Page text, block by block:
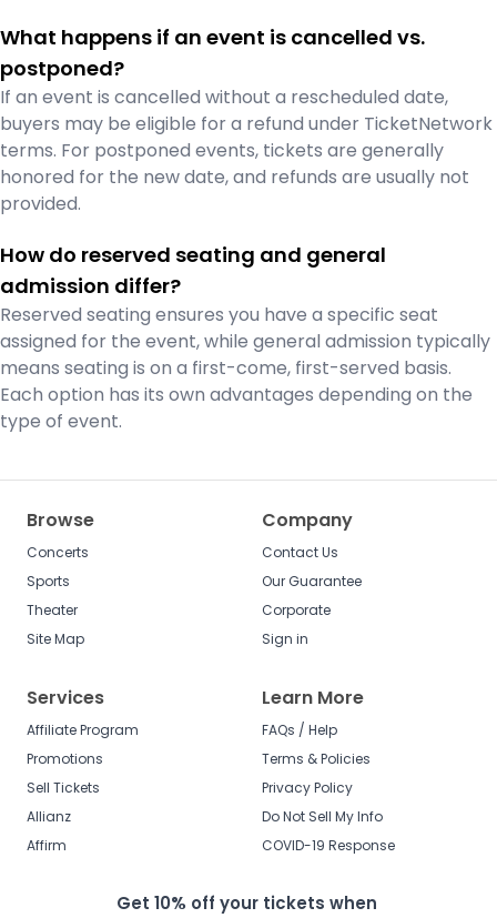
What happens if an event is cancelled vs.
postponed?
If an event is cancelled without a rescheduled date,
buyers may be eligible for a refund under TicketNetwork
terms. For postponed events, tickets are generally
honored for the new date, and refunds are usually not
provided.
How do reserved seating and general
admission differ?
Reserved seating ensures you have a specific seat
assigned for the event, while general admission typically
means seating is on a first-come, first-served basis.
Each option has its own advantages depending on the
type of event.
Browse
Concerts
Sports
Theater
Site Map
Company
Contact Us
Our Guarantee
Corporate
Sign in
Services
Affiliate Program
Promotions
Sell Tickets
Allianz
Affirm
Learn More
FAQs / Help
Terms & Policies
Privacy Policy
Do Not Sell My Info
COVID-19 Response
Get 10% off your tickets when